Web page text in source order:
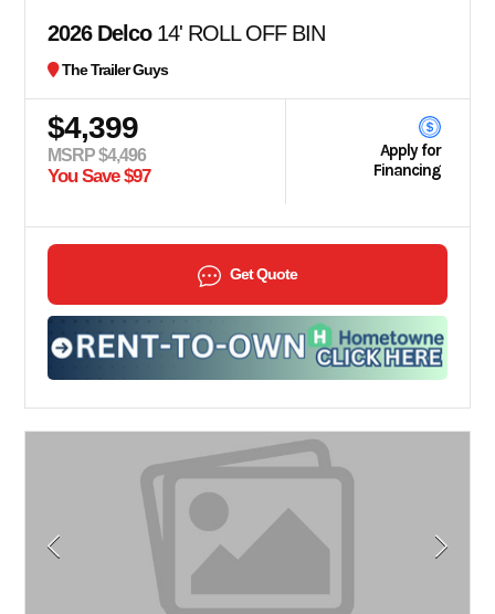
2026 Delco14' ROLL OFF BIN
The Trailer Guys
$4,399
MSRP $4,496
You Save $97
Apply for
Financing
Get Quote